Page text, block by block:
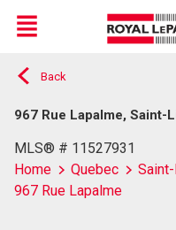
Live
En Direct
Menu
Back
967 Rue Lapalme, Saint-
MLS® # 11527931
Home
Quebec
967 Rue Lapalme